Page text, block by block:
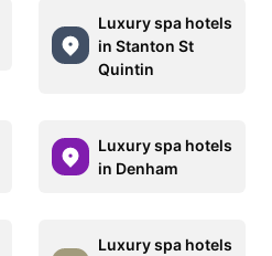
Luxury spa hotels
in Stanton St
Quintin
Luxury spa hotels
in Denham
Luxury spa hotels